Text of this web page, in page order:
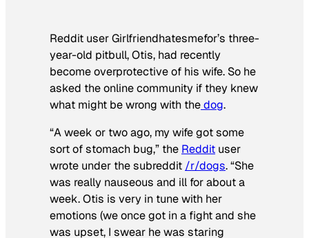
Reddit user Girlfriendhatesmefor’s three-
year-old pitbull, Otis, had recently
become overprotective of his wife. So he
asked the online community if they knew
what might be wrong with thedog.
“A week or two ago, my wife got some
sort of stomach bug,” the Reddit user
wrote under the subreddit /r/dogs. “She
was really nauseous and ill for about a
week. Otis is very in tune with her
emotions (we once got in a fight and she
was upset, I swear he was staring